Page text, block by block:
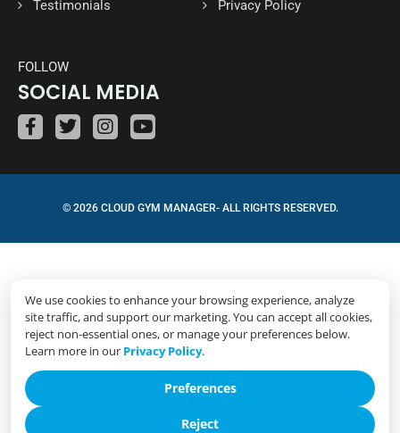
We use cookies to enhance your browsing experience, analyze
site traffic, and support our marketing. You can accept all cookies,
reject non-essential ones, or manage your preferences below.
Learn more in our Privacy Policy.
Reject
Preferences
Testimonials
Privacy Policy
FOLLOW
SOCIAL MEDIA
© 2026 CLOUD GYM MANAGER- ALL RIGHTS RESERVED.